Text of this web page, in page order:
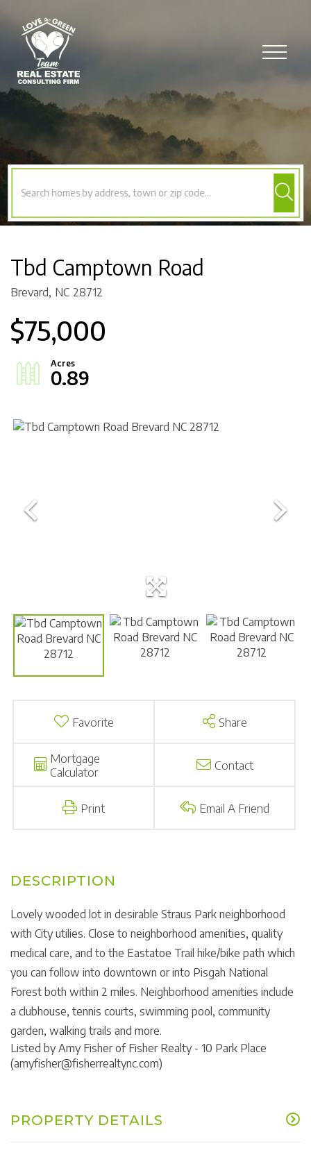
Menu
Tbd Camptown Road
Brevard, NC 28712
$75,000
0.89
Favorite Share
Mortgage
Calculator
Contact
Print Email A Friend
Lovely wooded lot in desirable Straus Park neighborhood
with City utilies. Close to neighborhood amenities, quality
medical care, and to the Eastatoe Trail hike/bike path which
you can follow into downtown or into Pisgah National
Forest both within 2 miles. Neighborhood amenities include
a clubhouse, tennis courts, swimming pool, community
garden, walking trails and more.
Listed by Amy Fisher of Fisher Realty - 10 Park Place
(amyfisher@fisherrealtync.com)
PROPERTY DETAILS